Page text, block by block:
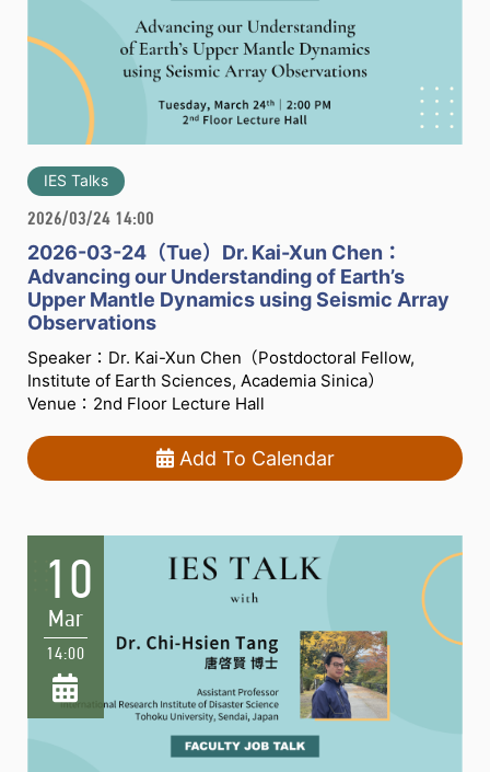
IES Talks
2026/03/24 14:00
2026-03-24（Tue）Dr. Kai-Xun Chen：
Advancing our Understanding of Earth’s
Upper Mantle Dynamics using Seismic Array
Observations
Speaker：Dr. Kai-Xun Chen（Postdoctoral Fellow,
Institute of Earth Sciences, Academia Sinica）
Venue：2nd Floor Lecture Hall
Add To Calendar
10
Mar
14:00